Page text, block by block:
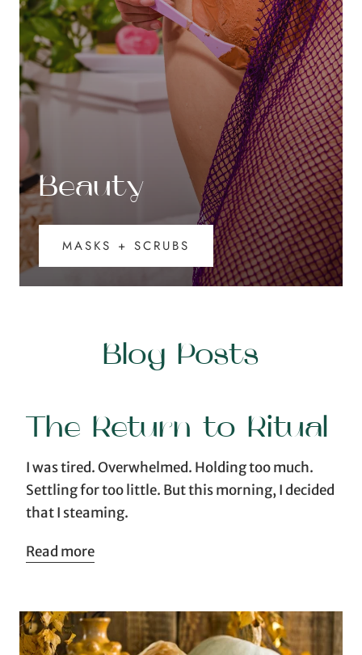
Beauty
MASKS + SCRUBS
Blog Posts
The Return to Ritual
I was tired. Overwhelmed. Holding too much.
Settling for too little. But this morning, I decided
that I steaming.
Read more